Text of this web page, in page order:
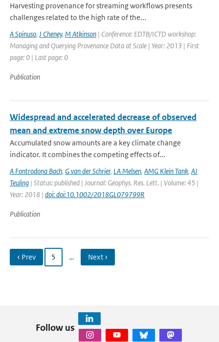
Harvesting provenance for streaming workflows presents
challenges related to the high rate of the...
A Spinuso, J Cheney, M Atkinson | Conference: EDTB/ICTD workshop:
Managing and Querying Provenance Data at Scale | Year: 2013 | First
page: 0 | Last page: 0
Publication
Widespread and accelerated decrease of observed
mean and extreme snow depth over Europe
Accumulated snow amounts are a key climate change
indicator. It combines the competing effects of...
A Fontrodona Bach, G van der Schrier, LA Melsen, AMG Klein Tank, AJ
Teuling | Status: published | Journal: Geophys. Res. Lett. | Volume: 45 |
Year: 2018 | doi: doi:10.1002/2018GL079799R
Publication
‹ Prev 5 … Next ›
Follow us